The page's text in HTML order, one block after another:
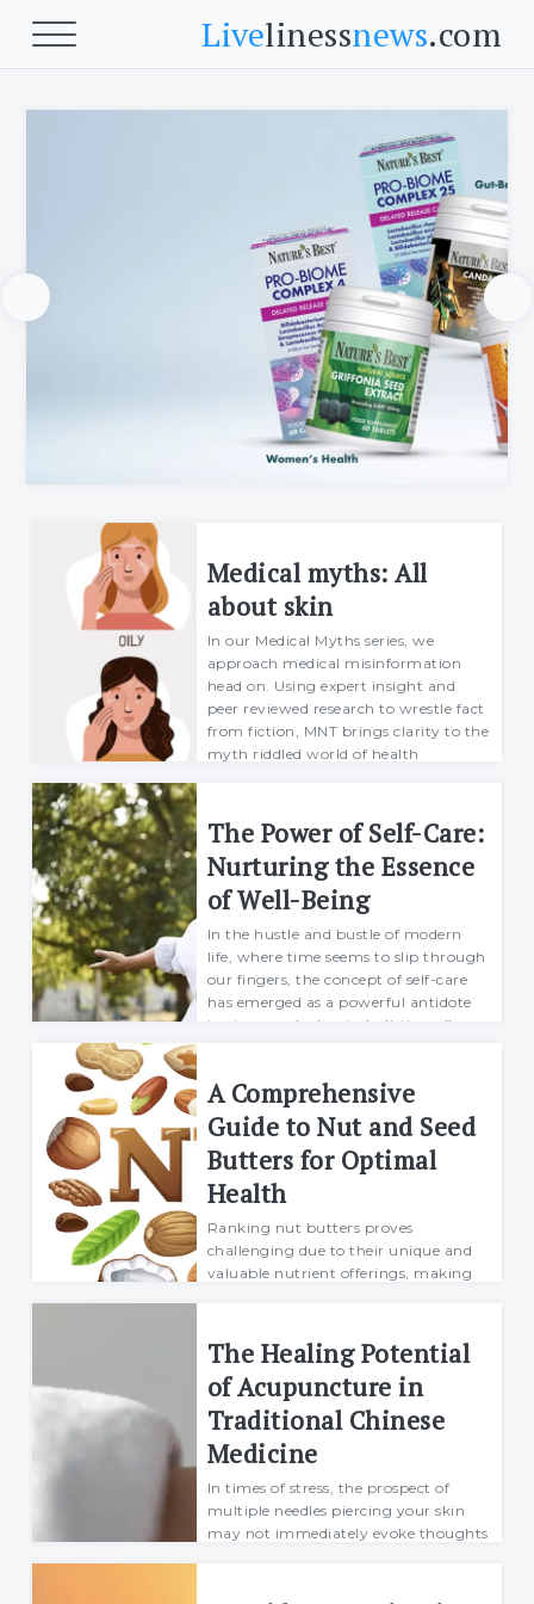
Livelinessnews.com
Physical Wellness
Emotional Wellness
Self
Motivational
Improvement
Medical myths: All
about skin
In our Medical Myths series, we
approach medical misinformation
head on. Using expert insight and
peer reviewed research to wrestle fact
from fiction, MNT brings clarity to the
myth riddled world of health
Margarett
18 October 2021
The Power of Self-Care:
Nurturing the Essence
of Well-Being
In the hustle and bustle of modern
life, where time seems to slip through
our fingers, the concept of self-care
has emerged as a powerful antidote
to stress and a key to holistic well-
Richard
09 January 2024
A Comprehensive
Guide to Nut and Seed
Butters for Optimal
Health
Ranking nut butters proves
challenging due to their unique and
valuable nutrient offerings, making
and preferences. However, certain
considera...
Richard
11 January 2024
The Healing Potential
of Acupuncture in
Traditional Chinese
Medicine
In times of stress, the prospect of
multiple needles piercing your skin
may not immediately evoke thoughts